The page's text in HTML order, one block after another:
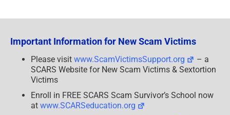
Important Information for New Scam Victims
Please visit www.ScamVictimsSupport.org
– a
SCARS Website for New Scam Victims & Sextortion
Victims
Enroll in FREE SCARS Scam Survivor’s School now
at www.SCARSeducation.org